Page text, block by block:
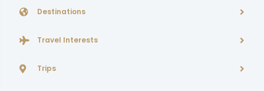
Destinations
Travel Interests
Trips